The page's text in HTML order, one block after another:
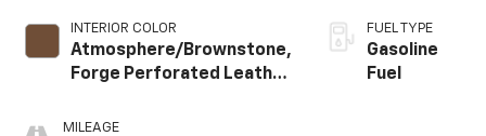
INTERIOR COLOR
Atmosphere/Brownstone,
Forge Perforated Leather
MILEAGE
FUEL TYPE
Gasoline
Fuel